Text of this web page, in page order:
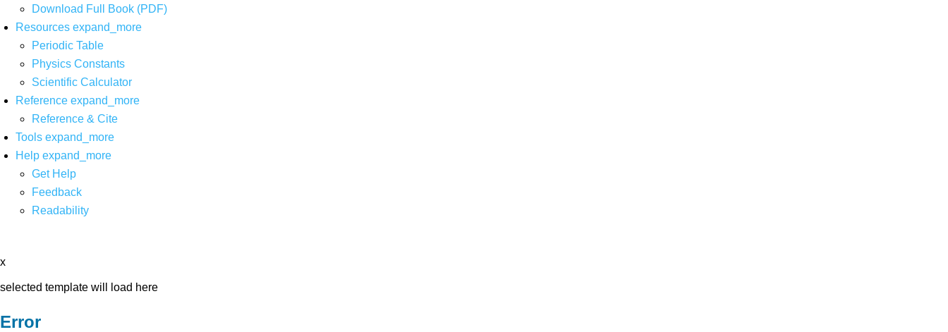
Download Full Book (PDF)
Resources expand_more
Periodic Table
Physics Constants
Scientific Calculator
Reference expand_more
Reference & Cite
Tools expand_more
Help expand_more
Get Help
Feedback
Readability
x
selected template will load here
Error